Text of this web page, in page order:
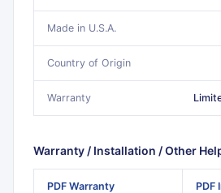
Made in U.S.A.
Country of Origin
Warranty
Warranty / Installation / Other
PDF Warranty
PDF